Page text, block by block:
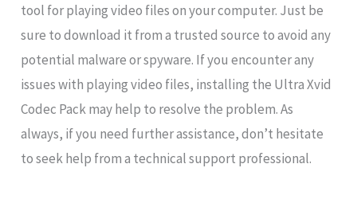
tool for playing video files on your computer. Just be
sure to download it from a trusted source to avoid any
potential malware or spyware. If you encounter any
issues with playing video files, installing the Ultra Xvid
Codec Pack may help to resolve the problem. As
always, if you need further assistance, don’t hesitate
to seek help from a technical support professional.